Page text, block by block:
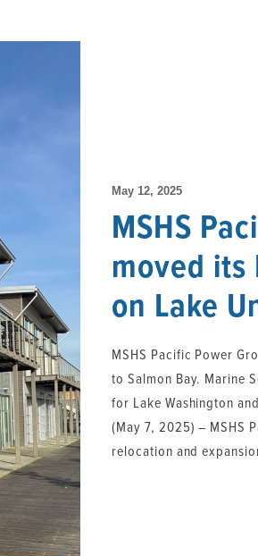
May 12, 2025
MSHS
moved its
on Lake
MSHS Pacific Power
to Salmon Bay. Marine
for Lake Washington
(May 7, 2025) – MSHS
relocation and